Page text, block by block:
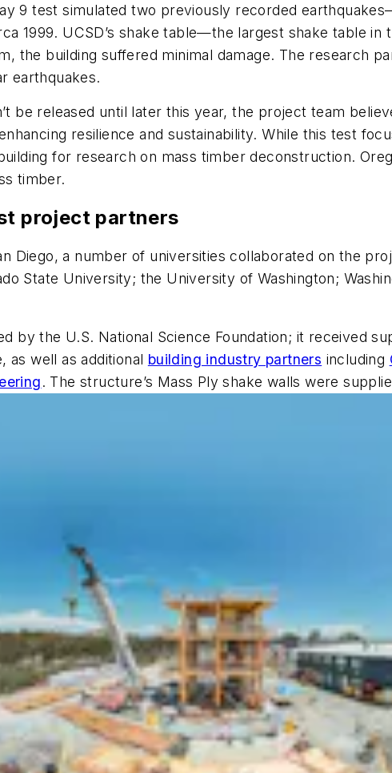
9 test simulated two previously recorded
1999. UCSD’s shake table—the largest shake table
the building suffered minimal damage. The research
earthquakes.
be released until later this year, the project team
resilience and sustainability. While this test
for research on mass timber deconstruction.
timber.
project partners
Diego, a number of universities collaborated on the
State University; the University of Washington;
by the U.S. National Science Foundation; it received
as well as additional building industry partners including
. The structure’s Mass Ply shake walls were